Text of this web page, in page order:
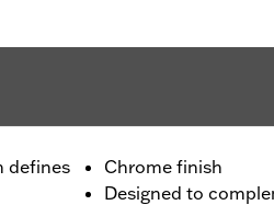
defines
Chrome finish
Designed to